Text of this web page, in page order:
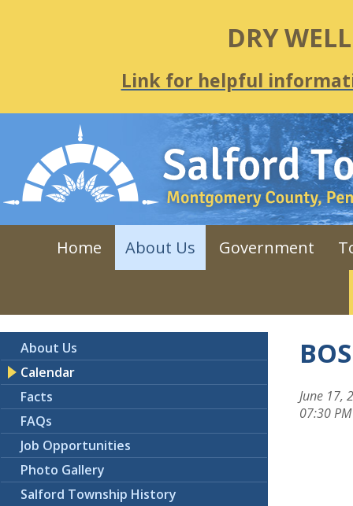
DRY
Link for helpful
Home About Us Government
About Us
Calendar
Facts
FAQs
Job Opportunities
Photo Gallery
Salford Township History
June 17,
07:30 PM